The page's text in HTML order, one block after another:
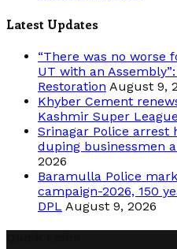
Latest Updates
“There was no worse
UT with an
Restoration August 9,
Khyber Cement
Kashmir Super
Srinagar Police
duping businessmen
2026
Baramulla Police
campaign-2026, 150
DPL August 9, 2026